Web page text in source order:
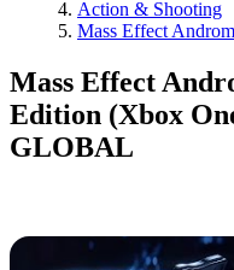
Action & Shooting
Mass Effect
Mass Effect
Edition (Xbox
GLOBAL